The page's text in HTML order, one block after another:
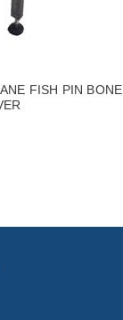
FISH PIN BONE